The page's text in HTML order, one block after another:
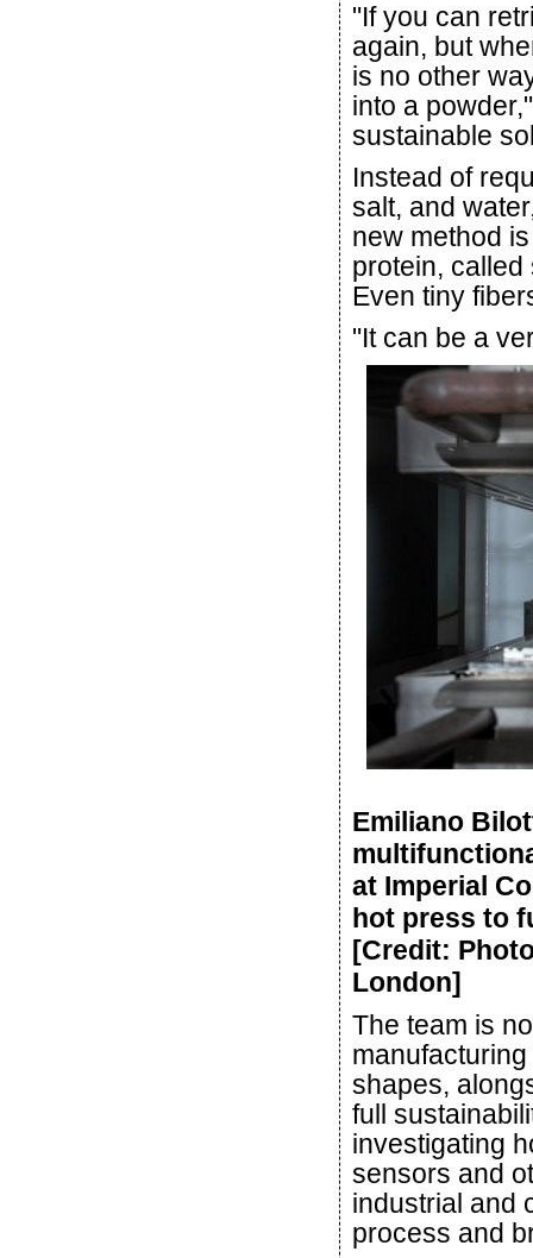
"If you can
again, but
is no other
into a
sustainable
Instead of
salt, and
new method
protein,
Even tiny
"It can be a
Emiliano
at Imperial
hot press to
[Credit:
London]
The team is
shapes,
full
investigating
sensors and
industrial and
process and